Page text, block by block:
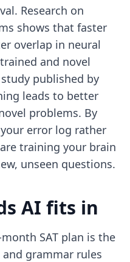
Research on
shows that faster
overlap in neural
and novel
published by
leads to better
problems. By
error log rather
training your brain
unseen questions.
AI fits in
SAT plan is the
grammar rules